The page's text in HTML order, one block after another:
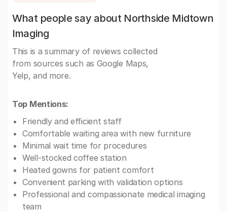
What people say about Northside Midtown
Imaging
This is a summary of reviews collected
from sources such as Google Maps,
Yelp, and more.
Top Mentions:
Friendly and efficient staff
Comfortable waiting area with new furniture
Minimal wait time for procedures
Well-stocked coffee station
Heated gowns for patient comfort
Convenient parking with validation options
Professional and compassionate medical imaging
team